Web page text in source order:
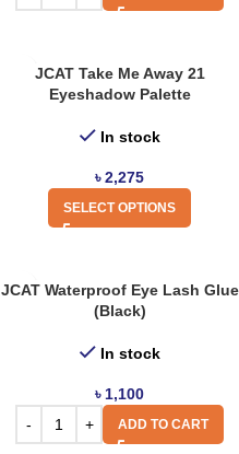
JCAT Take Me Away 21
Eyeshadow Palette
In stock
৳2,275
SELECT OPTIONS
JCAT Waterproof Eye Lash Glue
(Black)
In stock
৳ 1,100
ADD TO CART